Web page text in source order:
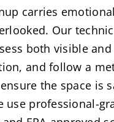
carries
Our
both visible
and follow a
the space is
use professional-